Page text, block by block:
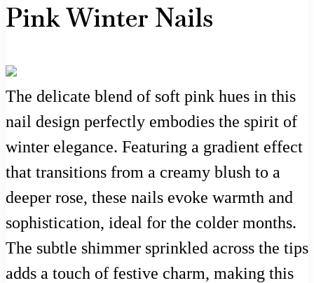
Pink Winter Nails
The delicate blend of soft pink hues in this
nail design perfectly embodies the spirit of
winter elegance. Featuring a gradient effect
that transitions from a creamy blush to a
deeper rose, these nails evoke warmth and
sophistication, ideal for the colder months.
The subtle shimmer sprinkled across the tips
adds a touch of festive charm, making this